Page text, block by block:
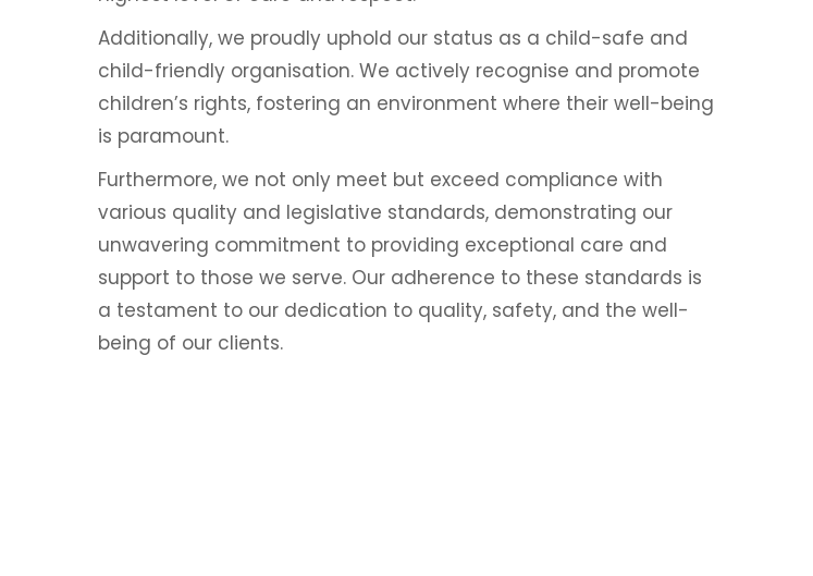
Additionally, we proudly uphold our status as a child-safe and
child-friendly organisation. We actively recognise and promote
children’s rights, fostering an environment where their well-being
is paramount.
Furthermore, we not only meet but exceed compliance with
various quality and legislative standards, demonstrating our
unwavering commitment to providing exceptional care and
support to those we serve. Our adherence to these standards is
a testament to our dedication to quality, safety, and the well-
being of our clients.